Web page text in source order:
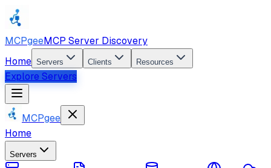
MCPgeeMCP Server Discovery
Home Servers Clients Resources
Explore Servers
MCPgee
Home
Servers